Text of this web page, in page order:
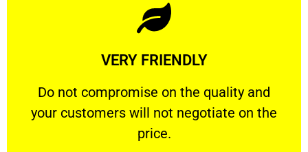
VERY FRIENDLY
​Do not compromise on the quality and
your customers will not negotiate on the
price.
VERY FRIENDLY
​Do not compromise on the quality and your
Learn More